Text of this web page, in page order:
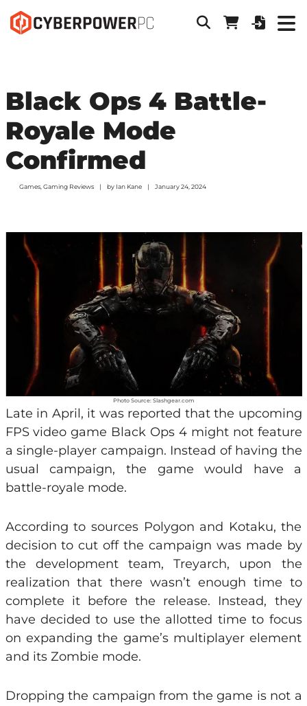
Black Ops 4 Battle-
Royale Mode
Confirmed
Games, Gaming Reviews by Ian Kane January 24, 2024
Photo Source: Slashgear.com
Late in April, it was reported that the upcoming
FPS video game Black Ops 4 might not feature
a single-player campaign. Instead of having the
usual campaign, the game would have a
battle-royale mode.
According to sources Polygon and Kotaku, the
decision to cut off the campaign was made by
the development team, Treyarch, upon the
realization that there wasn’t enough time to
complete it before the release. Instead, they
have decided to use the allotted time to focus
on expanding the game’s multiplayer element
and its Zombie mode.
Dropping the campaign from the game is not a